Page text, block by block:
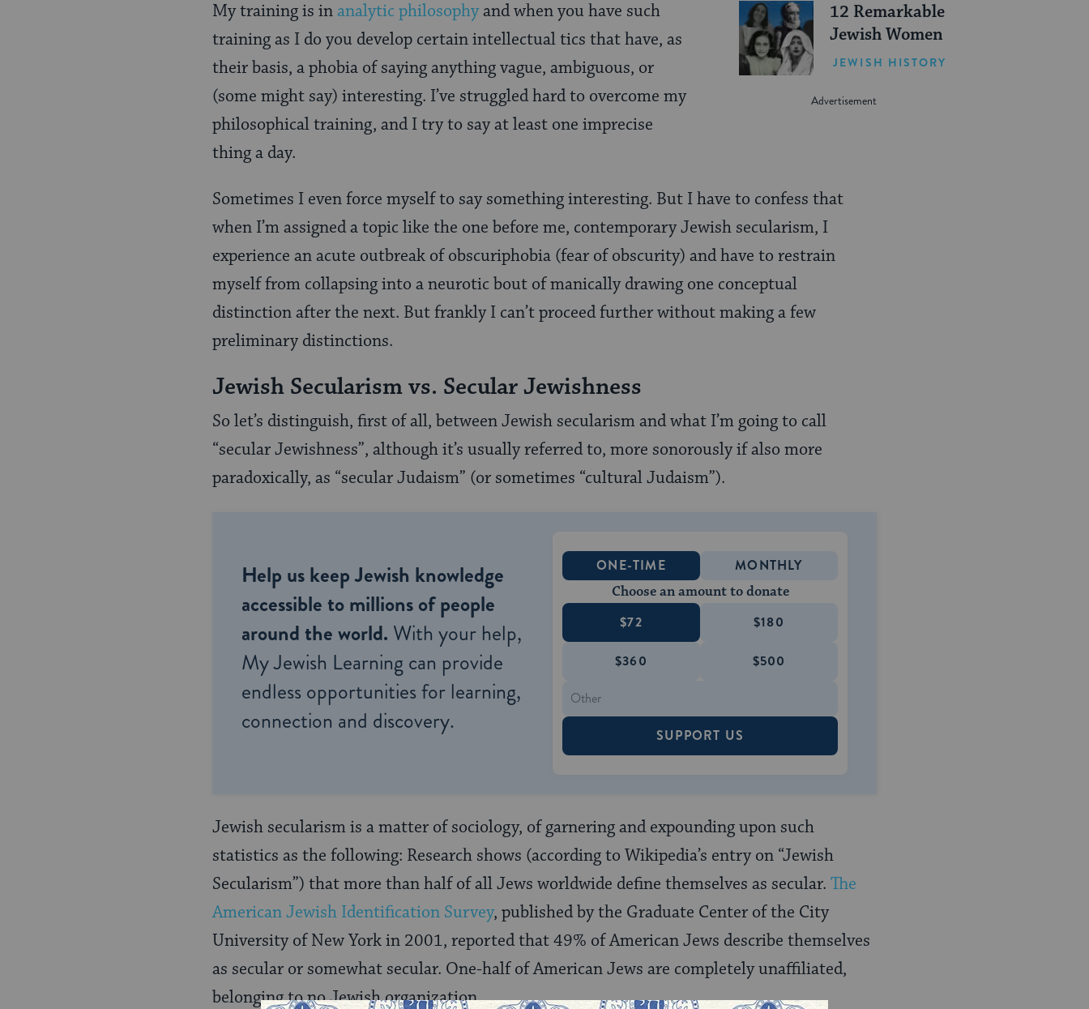
12 Remarkable
Jewish Women
JEWISH HISTORY
My training is inanalytic philosophyand when you have such
training as I do you develop certain intellectual tics that have, as
their basis, a phobia of saying anything vague, ambiguous, or
(some might say) interesting. I’ve struggled hard to overcome my
philosophical training, and I try to say at least one imprecise
thing a day.
Sometimes I even force myself to say something interesting. But I have to confess that
when I’m assigned a topic like the one before me, contemporary Jewish secularism, I
experience an acute outbreak of obscuriphobia (fear of obscurity) and have to restrain
myself from collapsing into a neurotic bout of manically drawing one conceptual
distinction after the next. But frankly I can’t proceed further without making a few
preliminary distinctions.
Jewish Secularism vs. Secular Jewishness
So let’s distinguish, first of all, between Jewish secularism and what I’m going to call
“secular Jewishness”, although it’s usually referred to, more sonorously if also more
paradoxically, as “secular Judaism” (or sometimes “cultural Judaism”).
Help us keep Jewish knowledge
accessible to millions of people
around the world. With your help,
My Jewish Learning can provide
endless opportunities for learning,
connection and discovery.
ONE-TIME MONTHLY
Choose an amount to donate
$72 $180
$360 $500
SUPPORT US
Jewish secularism is a matter of sociology, of garnering and expounding upon such
statistics as the following: Research shows (according to Wikipedia’s entry on “Jewish
Secularism”) that more than half of all Jews worldwide define themselves as secular. The
American Jewish Identification Survey, published by the Graduate Center of the City
University of New York in 2001, reported that 49% of American Jews describe themselves
as secular or somewhat secular. One-half of American Jews are completely unaffiliated,
belonging to no Jewish organization.